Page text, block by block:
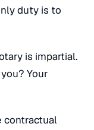
duty is to
is impartial.
Your
contractual